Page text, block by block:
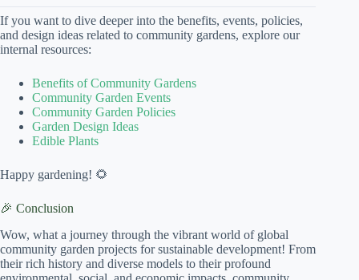
If you want to dive deeper into the benefits, events, policies,
and design ideas related to community gardens, explore our
internal resources:
Benefits of Community Gardens
Community Garden Events
Community Garden Policies
Garden Design Ideas
Edible Plants
Happy gardening! 🌻
🎉 Conclusion
Wow, what a journey through the vibrant world of global
community garden projects for sustainable development! From
their rich history and diverse models to their profound